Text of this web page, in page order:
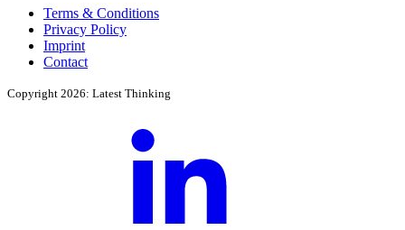
Terms & Conditions
Privacy Policy
Imprint
Contact
Copyright 2026: Latest Thinking